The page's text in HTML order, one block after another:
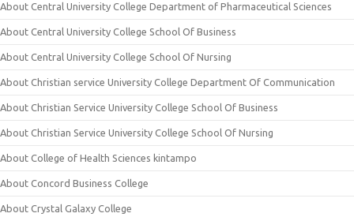
About Central University College Department of Pharmaceutical Sciences
About Central University College School Of Business
About Central University College School Of Nursing
About Christian service University College Department Of Communication
About Christian Service University College School Of Business
About Christian Service University College School Of Nursing
About College of Health Sciences kintampo
About Concord Business College
About Crystal Galaxy College